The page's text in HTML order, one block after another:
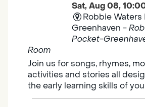
Sat, Aug 08,
Robbie
Greenhaven -
Pocket-
Room
Join us for songs, rhymes,
activities and stories all
the early learning skills of